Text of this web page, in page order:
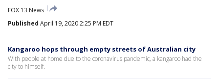
FOX 13 News
Published April 19, 2020 2:25 PM EDT
Kangaroo hops through empty streets of Australian city
With people at home due to the coronavirus pandemic, a kangaroo had the
city to himself.